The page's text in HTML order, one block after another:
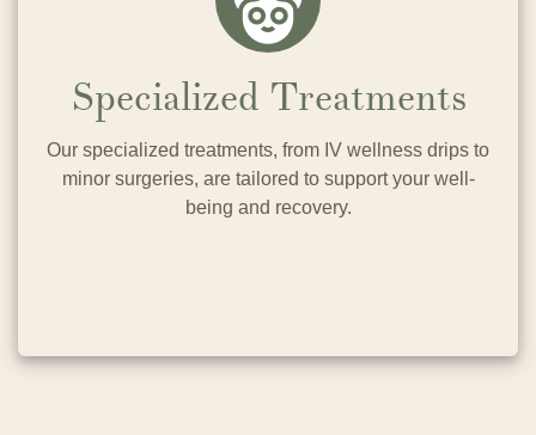
Specialized Treatments
Our specialized treatments, from IV wellness drips to
minor surgeries, are tailored to support your well-
being and recovery.